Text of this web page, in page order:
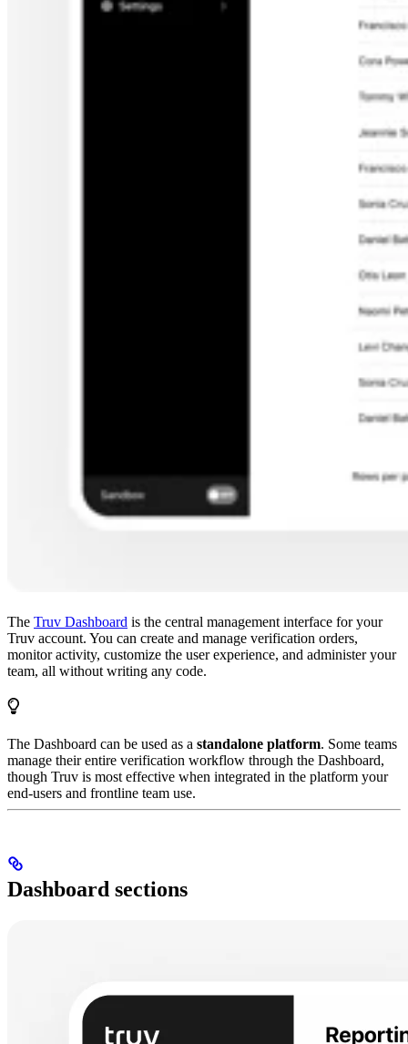
The Truv Dashboard is the central management interface for your
Truv account. You can create and manage verification orders,
monitor activity, customize the user experience, and administer your
team, all without writing any code.
The Dashboard can be used as a standalone platform. Some teams
manage their entire verification workflow through the Dashboard,
though Truv is most effective when integrated in the platform your
end-users and frontline team use.
Dashboard sections